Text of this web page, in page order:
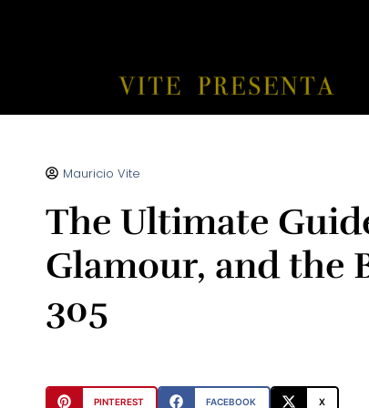
Mauricio Vite
The Ultimate
Glamour, and the
305
PINTEREST FACEBOOK X